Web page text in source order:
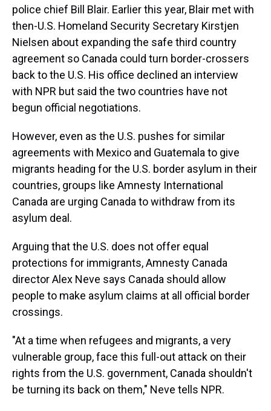
police chief Bill Blair. Earlier this year, Blair met with
then-U.S. Homeland Security Secretary Kirstjen
Nielsen about expanding the safe third country
agreement so Canada could turn border-crossers
back to the U.S. His office declined an interview
with NPR but said the two countries have not
begun official negotiations.
However, even as the U.S. pushes for similar
agreements with Mexico and Guatemala to give
migrants heading for the U.S. border asylum in their
countries, groups like Amnesty International
Canada are urging Canada to withdraw from its
asylum deal.
Arguing that the U.S. does not offer equal
protections for immigrants, Amnesty Canada
director Alex Neve says Canada should allow
people to make asylum claims at all official border
crossings.
"At a time when refugees and migrants, a very
vulnerable group, face this full-out attack on their
rights from the U.S. government, Canada shouldn't
be turning its back on them," Neve tells NPR.